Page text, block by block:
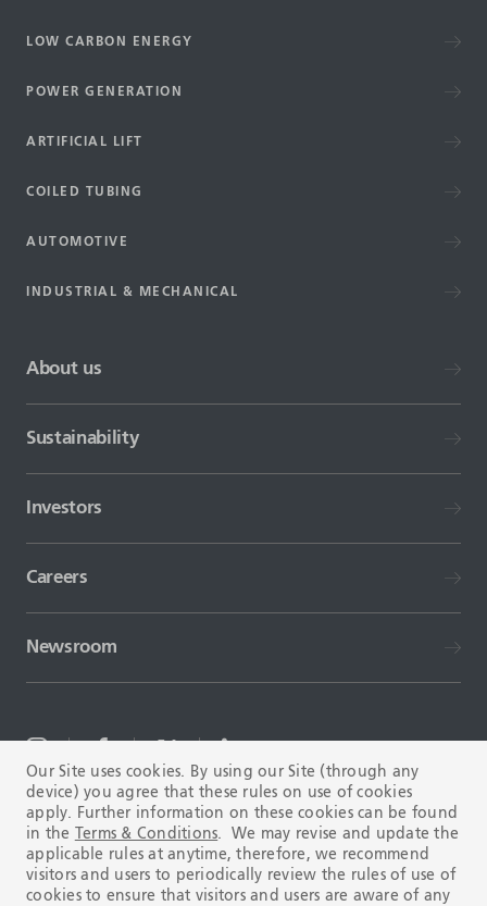
LOW CARBON ENERGY
POWER GENERATION
ARTIFICIAL LIFT
COILED TUBING
AUTOMOTIVE
INDUSTRIAL & MECHANICAL
About us
Sustainability
Investors
Careers
Newsroom
TERMS AND CONDITIONS FAQ
Our Site uses cookies. By using our Site (through any
device) you agree that these rules on use of cookies
apply. Further information on these cookies can be found
in the
Terms & Conditions. We may revise and update the
applicable rules at anytime, therefore, we recommend
visitors and users to periodically review the rules of use of
cookies to ensure that visitors and users are aware of any